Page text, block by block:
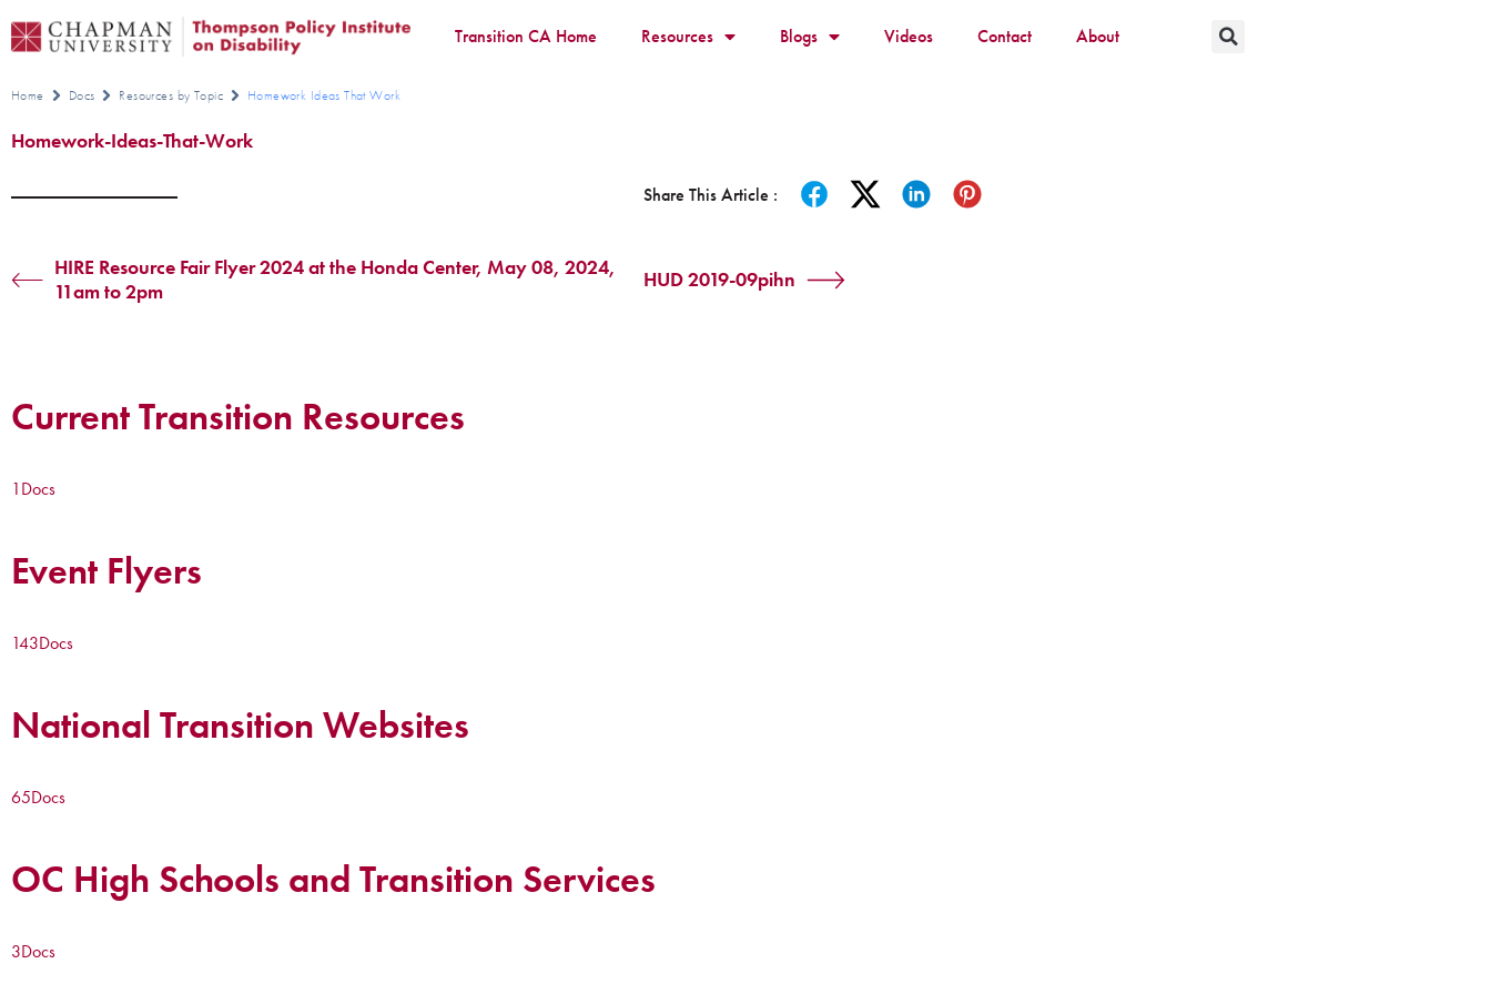
Transition CA Home Resources Blogs Videos Contact About
Home Docs Resources by Topic Homework Ideas That Work
Homework-Ideas-That-Work
Share This Article :
HIRE Resource Fair Flyer 2024 at the Honda Center, May 08, 2024,
11am to 2pm
HUD 2019-09pihn
Current Transition Resources
1Docs
Event Flyers
143Docs
National Transition Websites
65Docs
OC High Schools and Transition Services
3Docs